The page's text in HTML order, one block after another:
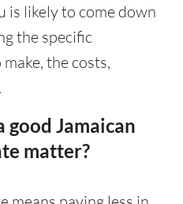
is likely to come down
the specific
the costs,
good Jamaican
matter?